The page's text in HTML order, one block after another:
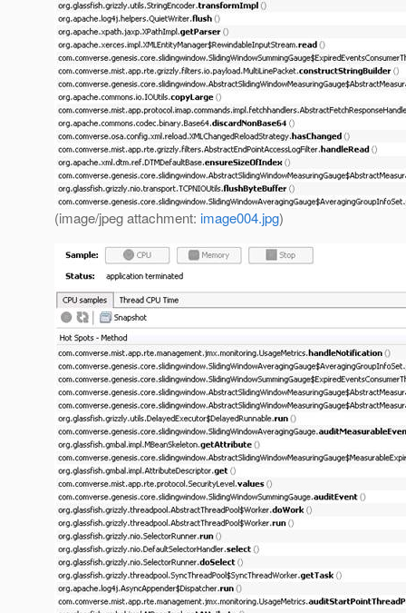
(image/jpeg attachment: image004.jpg)